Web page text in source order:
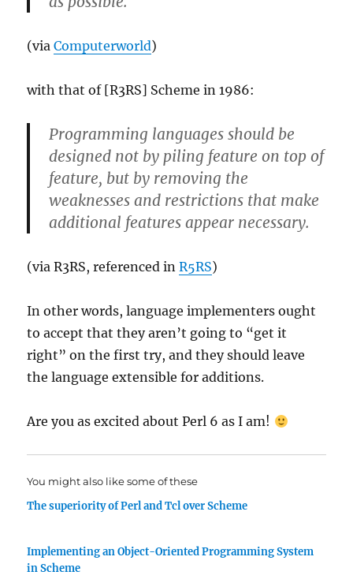
(viaComputerworld)
with that of [R3RS] Scheme in 1986:
Programming languages should be
designed not by piling feature on top of
feature, but by removing the
weaknesses and restrictions that make
additional features appear necessary.
(via R3RS, referenced inR5RS)
In other words, language implementers ought
to accept that they aren’t going to “get it
right” on the first try, and they should leave
the language extensible for additions.
Are you as excited about Perl 6 as I am!
You might also like some of these
The superiority of Perl and Tcl over Scheme
Implementing an Object-Oriented Programming System
in Scheme